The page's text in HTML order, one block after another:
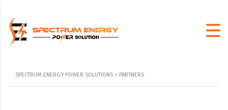
SPECTRUM ENERGY POWER SOLUTIONS > PARTNERS